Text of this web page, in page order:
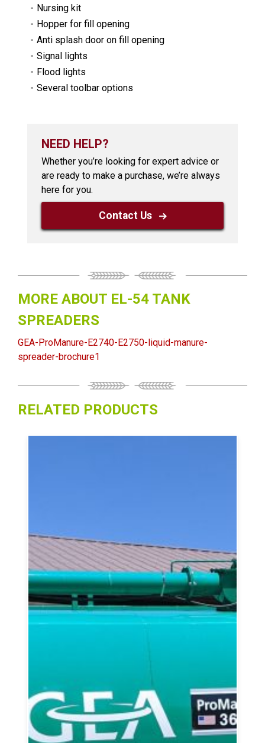
- Nursing kit
- Hopper for fill opening
-Anti splash door on fill opening
-Signal lights
- Flood lights
-Several toolbar options
NEED HELP?
Whether you’re looking for expert advice or
are ready to make a purchase, we’re always
here for you.
Contact Us
MORE ABOUT EL-54 TANK
SPREADERS
GEA-ProManure-E2740-E2750-liquid-manure-
spreader-brochure1
RELATED PRODUCTS